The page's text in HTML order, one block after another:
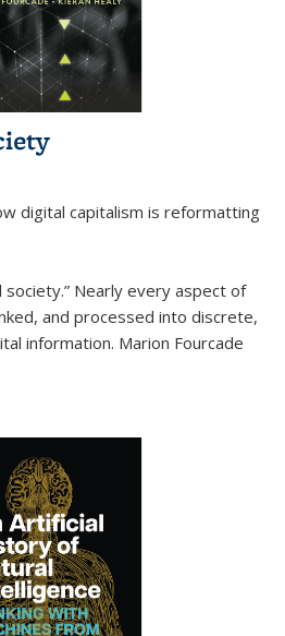
digital capitalism is reformatting
society.” Nearly every aspect of
and processed into discrete,
information. Marion Fourcade